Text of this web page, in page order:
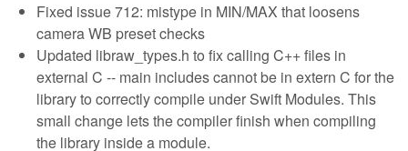
Fixed issue 712: mistype in MIN/MAX that loosens
camera WB preset checks
Updated libraw_types.h to fix calling C++ files in
external C -- main includes cannot be in extern C for the
library to correctly compile under Swift Modules. This
small change lets the compiler finish when compiling
the library inside a module.